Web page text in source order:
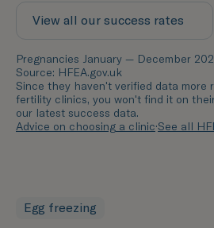
View all our success rates
Pregnancies January — December
Source: HFEA.gov.uk
Since they haven't verified data more
fertility clinics, you won't find it on
our latest success data.
Advice on choosing a clinic·See all
Egg freezing